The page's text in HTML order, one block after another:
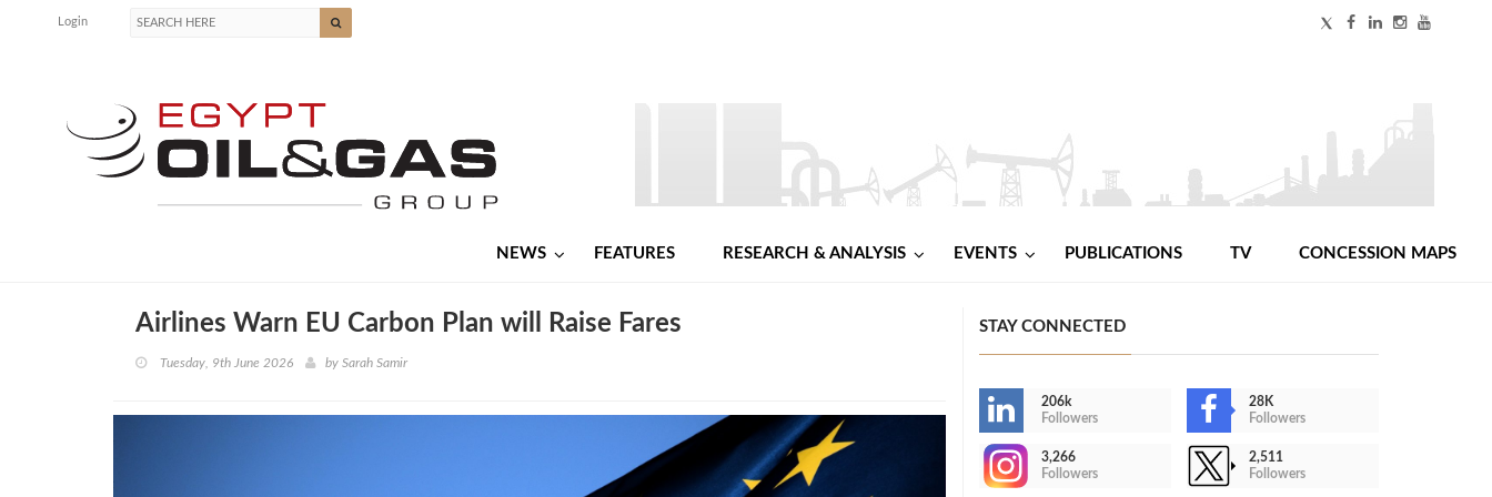
Login
NEWS FEATURES RESEARCH & ANALYSIS EVENTS PUBLICATIONS TV CONCESSION MAPS
Airlines Warn EU Carbon Plan will Raise Fares
Tuesday, 9th June 2026 by Sarah Samir
STAY CONNECTED
206k
Followers
28K
Followers
3,266
Followers
2,511
Followers